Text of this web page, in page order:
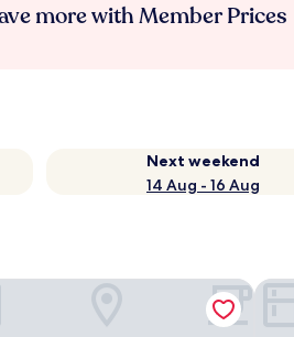
more with Member Prices
Next weekend
14 Aug - 16 Aug
by Wyndham Weifang South